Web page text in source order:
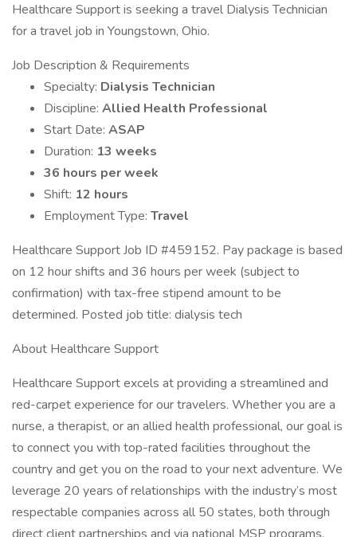
Healthcare Support is seeking a travel Dialysis Technician
for a travel job in Youngstown, Ohio.
Job Description & Requirements
Specialty: Dialysis Technician
Discipline: Allied Health Professional
Start Date: ASAP
Duration: 13 weeks
36 hours per week
Shift: 12 hours
Employment Type: Travel
Healthcare Support Job ID #459152. Pay package is based
on 12 hour shifts and 36 hours per week (subject to
confirmation) with tax-free stipend amount to be
determined. Posted job title: dialysis tech
About Healthcare Support
Healthcare Support excels at providing a streamlined and
red-carpet experience for our travelers. Whether you are a
nurse, a therapist, or an allied health professional, our goal is
to connect you with top-rated facilities throughout the
country and get you on the road to your next adventure. We
leverage 20 years of relationships with the industry’s most
respectable companies across all 50 states, both through